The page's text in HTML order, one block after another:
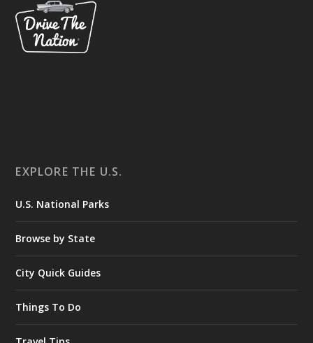
EXPLORE THE U.S.
U.S. National Parks
Browse by State
City Quick Guides
Things To Do